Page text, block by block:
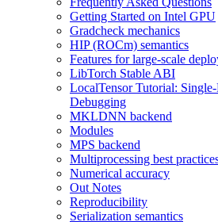
Getting Started on Intel GPU
Gradcheck mechanics
HIP (ROCm) semantics
Features for large-scale
LibTorch Stable ABI
LocalTensor Tutorial:
Debugging
MKLDNN backend
Modules
MPS backend
Multiprocessing best
Numerical accuracy
Out Notes
Reproducibility
Serialization semantics